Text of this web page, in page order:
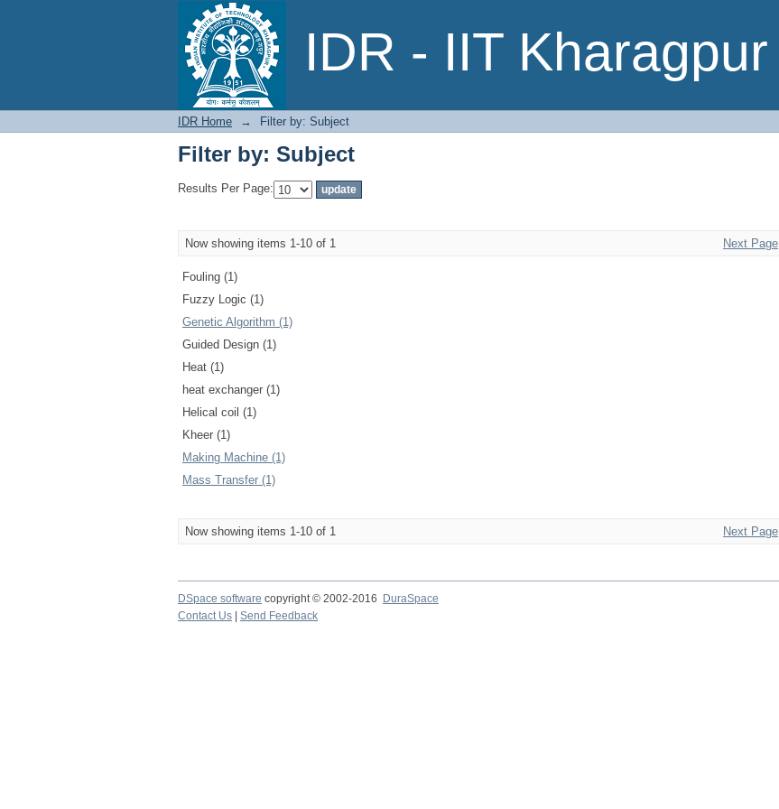
IDR - IIT Kharagpur
Filter by: Subject
IDR Home → Filter by: Subject
Filter by: Subject
Results Per Page:
Now showing items 1-10 of 1 Next Page
Fouling (1)
Fuzzy Logic (1)
Genetic Algorithm (1)
Guided Design (1)
Heat (1)
heat exchanger (1)
Helical coil (1)
Kheer (1)
Making Machine (1)
Mass Transfer (1)
Now showing items 1-10 of 1 Next Page
DSpace software copyright © 2002-2016 DuraSpace
Contact Us
Send Feedback